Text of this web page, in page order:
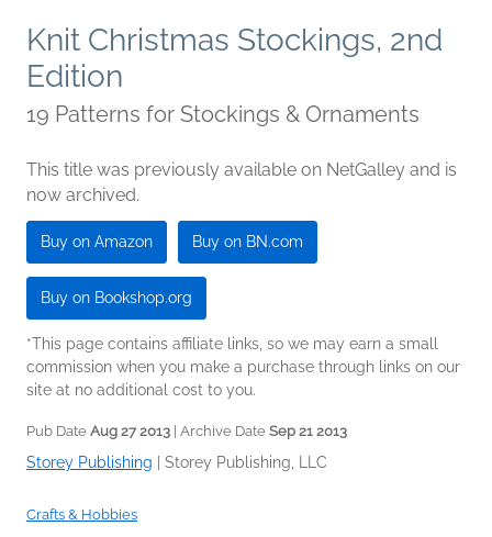
Knit Christmas Stockings, 2nd
Edition
19 Patterns for Stockings & Ornaments
This title was previously available on NetGalley and is
now archived.
Buy on Amazon Buy on BN.com
Buy on Bookshop.org
*This page contains affiliate links, so we may earn a small
commission when you make a purchase through links on our
site at no additional cost to you.
Pub Date Aug 27 2013 | Archive Date Sep 21 2013
Storey Publishing Storey Publishing, LLC
Crafts & Hobbies